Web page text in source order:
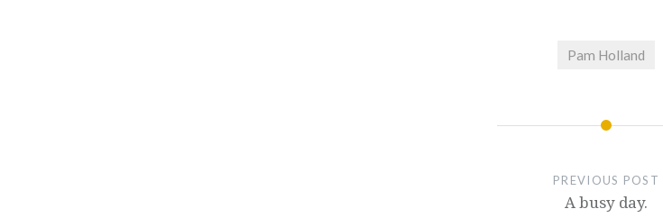
Pam Holland
PREVIOUS POST
A busy day.